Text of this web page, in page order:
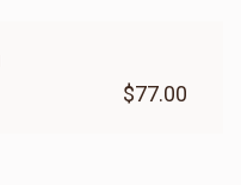
$77.00